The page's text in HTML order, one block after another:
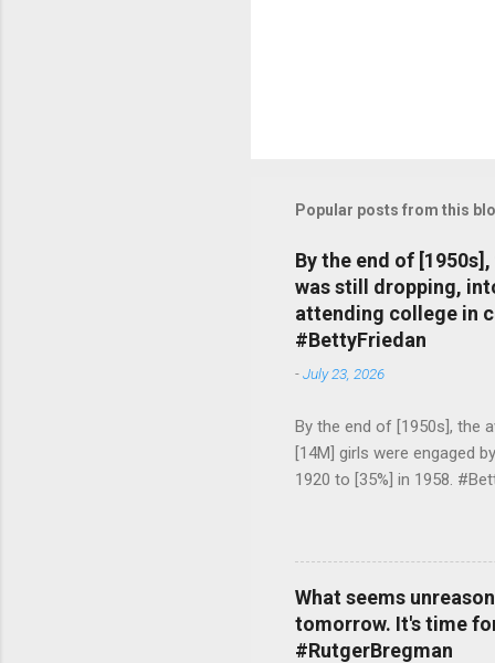
Popular posts from this
By the end of
was still dropping,
attending college in
#BettyFriedan
-July 23, 2026
By the end of [1950s], the
[14M] girls were engaged
1920 to [35%] in 1958.
What seems
tomorrow. It's time
#RutgerBregman